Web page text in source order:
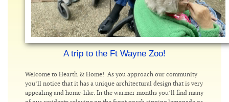
A trip to the Ft Wayne Zoo!
Welcome to Hearth & Home! As you approach our community
you’ll notice that it has a unique architectural design that is very
appealing and home-like. In the warmer months you’ll find many